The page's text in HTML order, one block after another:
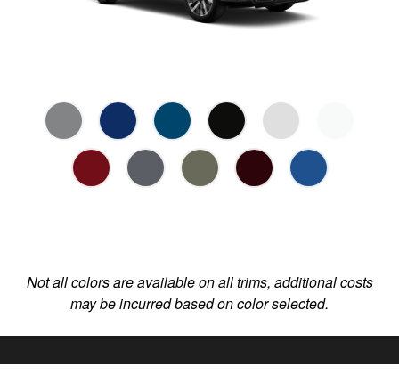
Not all colors are available on all trims, additional costs
may be incurred based on color selected.